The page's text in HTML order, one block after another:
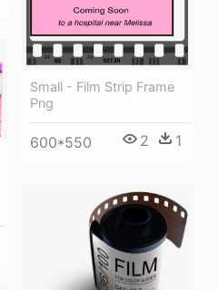
Small - Film Strip Frame
Png
600*550 2 1